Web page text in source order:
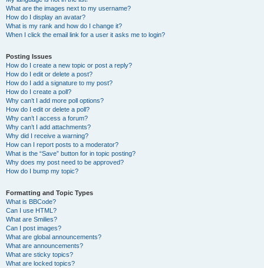
What are the images next to my username?
How do I display an avatar?
What is my rank and how do I change it?
When I click the email link for a user it asks me to login?
Posting Issues
How do I create a new topic or post a reply?
How do I edit or delete a post?
How do I add a signature to my post?
How do I create a poll?
Why can’t I add more poll options?
How do I edit or delete a poll?
Why can’t I access a forum?
Why can’t I add attachments?
Why did I receive a warning?
How can I report posts to a moderator?
What is the “Save” button for in topic posting?
Why does my post need to be approved?
How do I bump my topic?
Formatting and Topic Types
What is BBCode?
Can I use HTML?
What are Smilies?
Can I post images?
What are global announcements?
What are announcements?
What are sticky topics?
What are locked topics?